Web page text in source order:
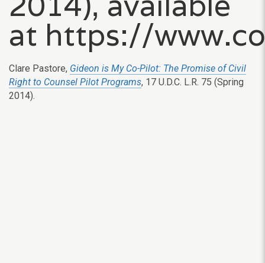
at https://
Clare Pastore, Gideon is My Co-Pilot: The Promise of Civil
Right to Counsel Pilot Programs, 17 U.D.C. L.R. 75 (Spring
2014).